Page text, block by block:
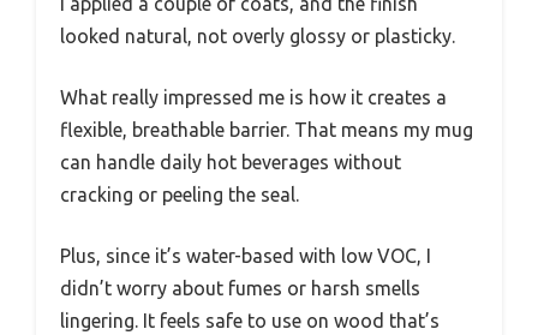
looked natural, not overly glossy or plasticky.
What really impressed me is how it creates a
flexible, breathable barrier. That means my mug
can handle daily hot beverages without
cracking or peeling the seal.
Plus, since it’s water-based with low VOC, I
didn’t worry about fumes or harsh smells
lingering. It feels safe to use on wood that’s